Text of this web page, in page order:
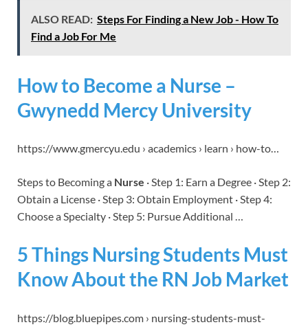
ALSO READ: Steps For Finding a New Job - How To
Find a Job For Me
How to Become a Nurse –
Gwynedd Mercy University
https://www.gmercyu.edu › academics › learn › how-to…
Steps to Becoming a Nurse · Step 1: Earn a Degree · Step 2:
Obtain a License · Step 3: Obtain Employment · Step 4:
Choose a Specialty · Step 5: Pursue Additional …
5 Things Nursing Students Must
Know About the RN Job Market
https://blog.bluepipes.com › nursing-students-must-